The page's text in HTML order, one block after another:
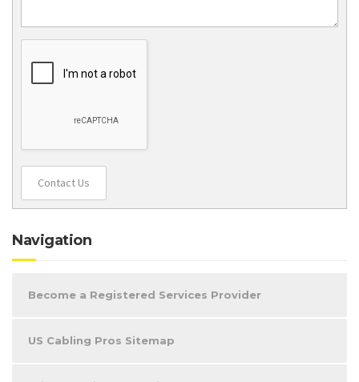
Contact Us
Navigation
Become a Registered Services Provider
US Cabling Pros Sitemap